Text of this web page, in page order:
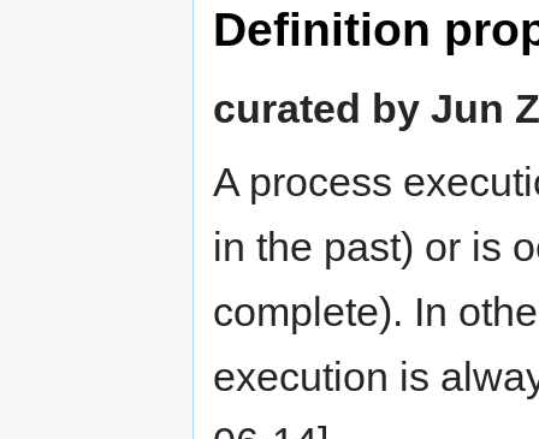
Definition
curated by Jun
A process
in the past) or is
complete). In
execution is